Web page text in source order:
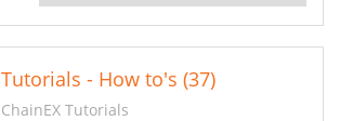
Tutorials - How to's (37)
ChainEX Tutorials